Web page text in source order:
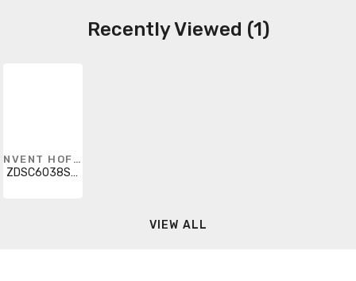
Recently Viewed (1)
NVENT HOFFMAN
ZDSC6038SSR
VIEW ALL